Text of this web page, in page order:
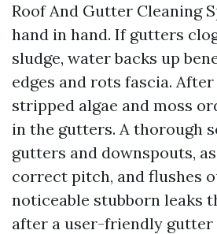
Roof And Gutter Cleaning
hand in hand. If gutters
sludge, water backs up
edges and rots fascia.
stripped algae and moss
in the gutters. A thorough
gutters and downspouts,
correct pitch, and flushes
noticeable stubborn leaks
after a user-friendly